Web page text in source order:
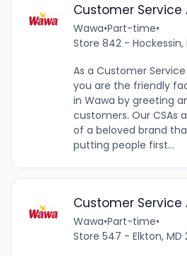
Customer Service
Wawa•Part-time•
Store 842 - Hockessin,
As a Customer
you are the friendly
in Wawa by greeting
customers. Our CSAs
of a beloved brand
putting people first...
Customer Service
Wawa•Part-time•
Store 547 - Elkton, MD